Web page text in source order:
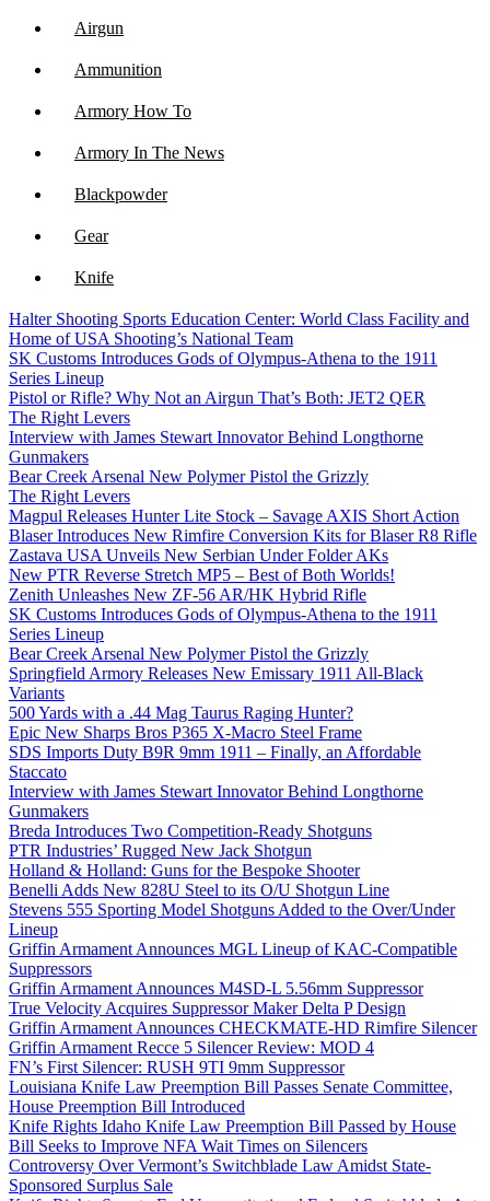
Airgun
Ammunition
Armory How To
Armory In The News
Blackpowder
Gear
Knife
NFA
Optics
Halter Shooting Sports Education Center: World Class Facility and
Home of USA Shooting’s National Team
SK Customs Introduces Gods of Olympus-Athena to the 1911
Series Lineup
Pistol or Rifle? Why Not an Airgun That’s Both: JET2 QER
The Right Levers
Interview with James Stewart Innovator Behind Longthorne
Gunmakers
Bear Creek Arsenal New Polymer Pistol the Grizzly
The Right Levers
Magpul Releases Hunter Lite Stock – Savage AXIS Short Action
Blaser Introduces New Rimfire Conversion Kits for Blaser R8 Rifle
Zastava USA Unveils New Serbian Under Folder AKs
New PTR Reverse Stretch MP5 – Best of Both Worlds!
Zenith Unleashes New ZF-56 AR/HK Hybrid Rifle
SK Customs Introduces Gods of Olympus-Athena to the 1911
Series Lineup
Bear Creek Arsenal New Polymer Pistol the Grizzly
Springfield Armory Releases New Emissary 1911 All-Black
Variants
500 Yards with a .44 Mag Taurus Raging Hunter?
Epic New Sharps Bros P365 X-Macro Steel Frame
SDS Imports Duty B9R 9mm 1911 – Finally, an Affordable
Staccato
Interview with James Stewart Innovator Behind Longthorne
Gunmakers
Breda Introduces Two Competition-Ready Shotguns
PTR Industries’ Rugged New Jack Shotgun
Holland & Holland: Guns for the Bespoke Shooter
Benelli Adds New 828U Steel to its O/U Shotgun Line
Stevens 555 Sporting Model Shotguns Added to the Over/Under
Lineup
Griffin Armament Announces MGL Lineup of KAC-Compatible
Suppressors
Griffin Armament Announces M4SD-L 5.56mm Suppressor
True Velocity Acquires Suppressor Maker Delta P Design
Griffin Armament Announces CHECKMATE-HD Rimfire Silencer
Griffin Armament Recce 5 Silencer Review: MOD 4
FN’s First Silencer: RUSH 9TI 9mm Suppressor
Louisiana Knife Law Preemption Bill Passes Senate Committee,
House Preemption Bill Introduced
Knife Rights Idaho Knife Law Preemption Bill Passed by House
Bill Seeks to Improve NFA Wait Times on Silencers
Controversy Over Vermont’s Switchblade Law Amidst State-
Sponsored Surplus Sale